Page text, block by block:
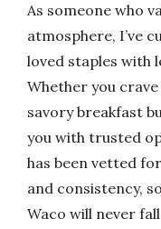
As someone who
atmosphere, I’ve
loved staples with
Whether you
savory breakfast
you with trusted
has been vetted
and consistency,
Waco will never